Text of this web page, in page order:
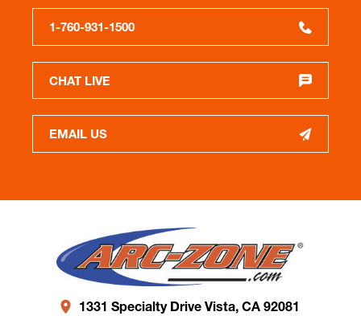
1-760-931-1500
CHAT LIVE
EMAIL US
1331 Specialty Drive Vista, CA 92081